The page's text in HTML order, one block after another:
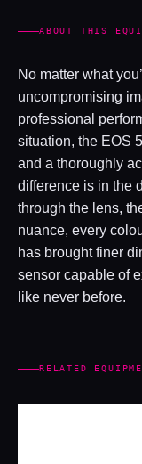
ABOUT THIS
No matter what
uncompromising
professional
situation, the EOS
and a thoroughly
difference is in the
through the lens,
nuance, every
has brought finer
sensor capable of
like never before.
RELATED